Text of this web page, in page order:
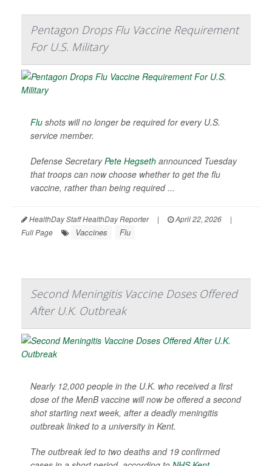
Pentagon Drops Flu Vaccine Requirement
For U.S. Military
Flu shots will no longer be required for every U.S.
service member.
Defense SecretaryPete Hegseth announced Tuesday
that troops can now choose whether to get the flu
vaccine, rather than being required ...
HealthDay Staff HealthDay Reporter | April 22, 2026
|
Full Page
Vaccines Flu
Second Meningitis Vaccine Doses Offered
After U.K. Outbreak
Nearly 12,000 people in the U.K. who received a first
dose of the MenB vaccine will now be offered a second
shot starting next week, after a deadly meningitis
outbreak linked to a university in Kent.
The outbreak led to two deaths and 19 confirmed